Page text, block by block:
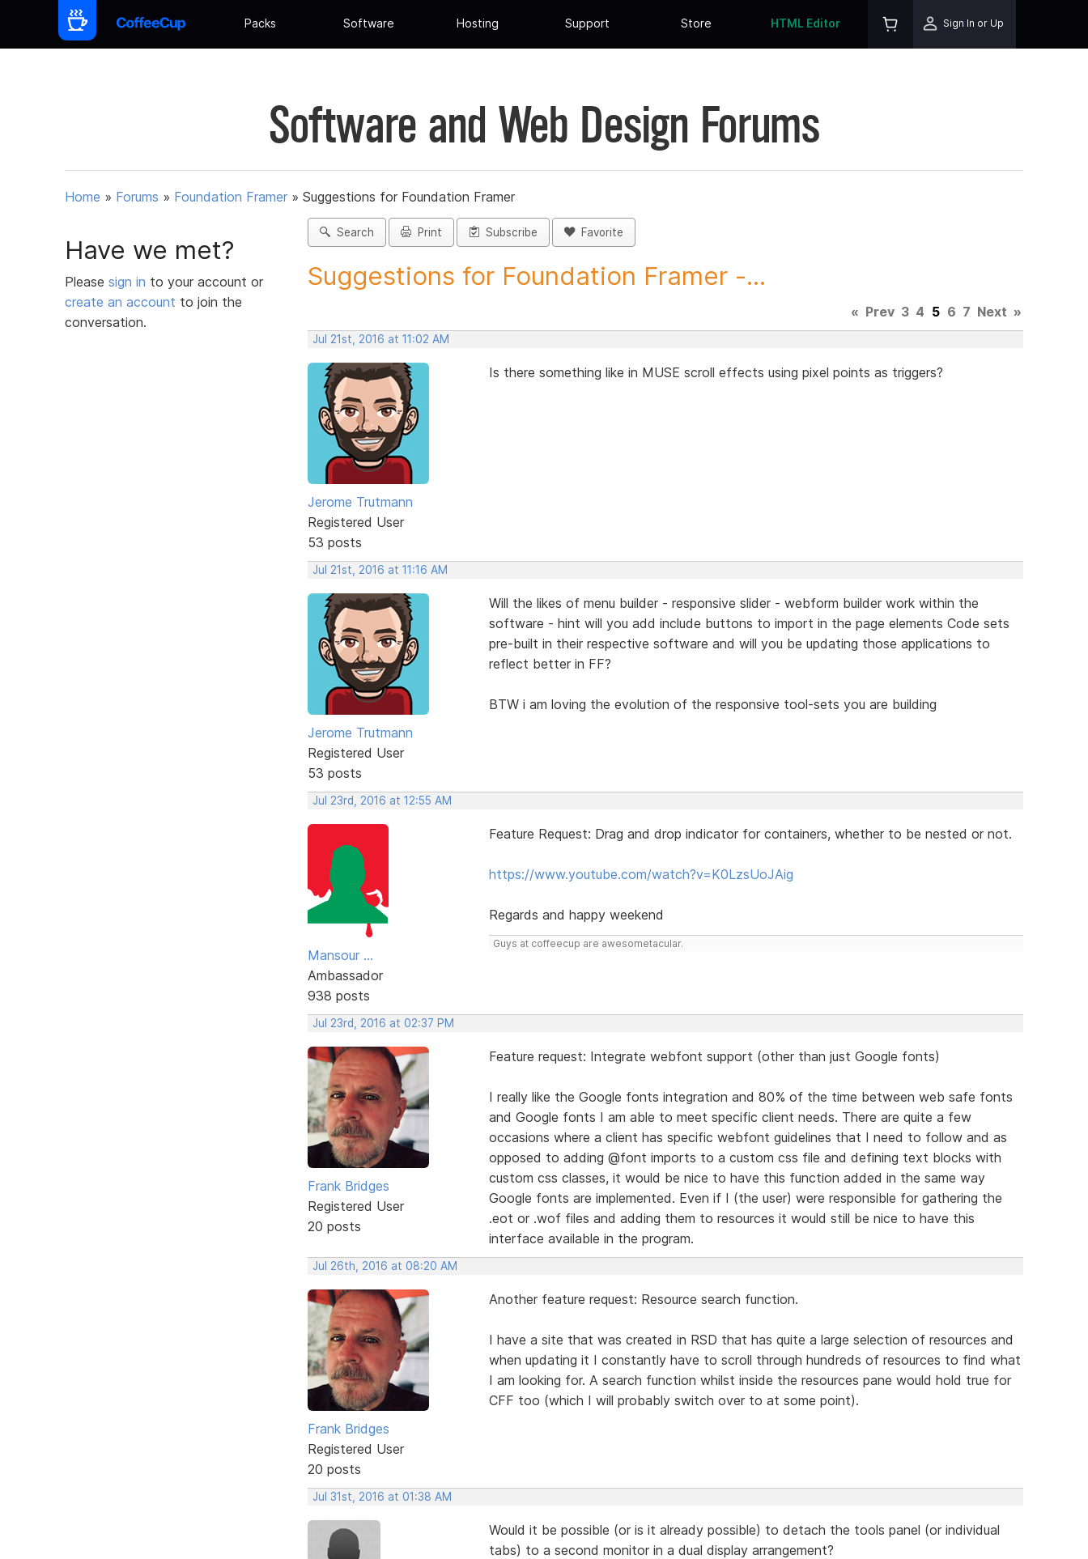
Packs Software Hosting Support Store HTML Editor Sign In or Up
Software and Web Design Forums
Home » Forums » Foundation Framer » Suggestions for Foundation Framer
Have we met?
Please sign in to your account or
create an account to join the
conversation.
Search Print Subscribe Favorite
Suggestions for Foundation Framer -...
« Prev 3 4 5 6 7 Next »
Jul 21st, 2016 at 11:02 AM
Jerome Trutmann
Registered User
53 posts
Is there something like in MUSE scroll effects using pixel points as triggers?
Jul 21st, 2016 at 11:16 AM
Jerome Trutmann
Registered User
53 posts
Will the likes of menu builder - responsive slider - webform builder work within the
software - hint will you add include buttons to import in the page elements Code sets
pre-built in their respective software and will you be updating those applications to
reflect better in FF?
BTW i am loving the evolution of the responsive tool-sets you are building
Jul 23rd, 2016 at 12:55 AM
Mansour ...
Ambassador
938 posts
Feature Request: Drag and drop indicator for containers, whether to be nested or not.
https://www.youtube.com/watch?v=K0LzsUoJAig
Regards and happy weekend
Guys at coffeecup are awesometacular.
Jul 23rd, 2016 at 02:37 PM
Frank Bridges
Registered User
20 posts
Feature request: Integrate webfont support (other than just Google fonts)
I really like the Google fonts integration and 80% of the time between web safe fonts
and Google fonts I am able to meet specific client needs. There are quite a few
occasions where a client has specific webfont guidelines that I need to follow and as
opposed to adding @font imports to a custom css file and defining text blocks with
custom css classes, it would be nice to have this function added in the same way
Google fonts are implemented. Even if I (the user) were responsible for gathering the
.eot or .wof files and adding them to resources it would still be nice to have this
interface available in the program.
Jul 26th, 2016 at 08:20 AM
Frank Bridges
Registered User
20 posts
Another feature request: Resource search function.
I have a site that was created in RSD that has quite a large selection of resources and
when updating it I constantly have to scroll through hundreds of resources to find what
I am looking for. A search function whilst inside the resources pane would hold true for
CFF too (which I will probably switch over to at some point).
Jul 31st, 2016 at 01:38 AM
Would it be possible (or is it already possible) to detach the tools panel (or individual
tabs) to a second monitor in a dual display arrangement?